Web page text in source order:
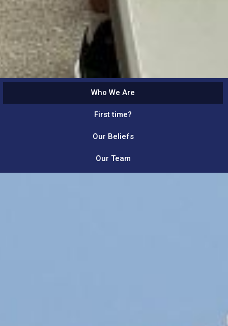
Who We Are
First time?
Our Beliefs
Our Team